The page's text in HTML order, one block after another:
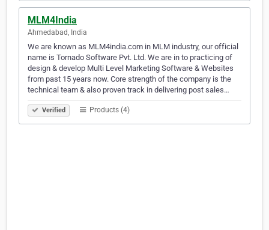
MLM4India
Ahmedabad, India
We are known as MLM4india.com in MLM industry, our official
name is Tornado Software Pvt. Ltd. We are in to practicing of
design & develop Multi Level Marketing Software & Websites
from past 15 years now. Core strength of the company is the
technical team & also proven track in delivering post sales…
Verified Products (4)